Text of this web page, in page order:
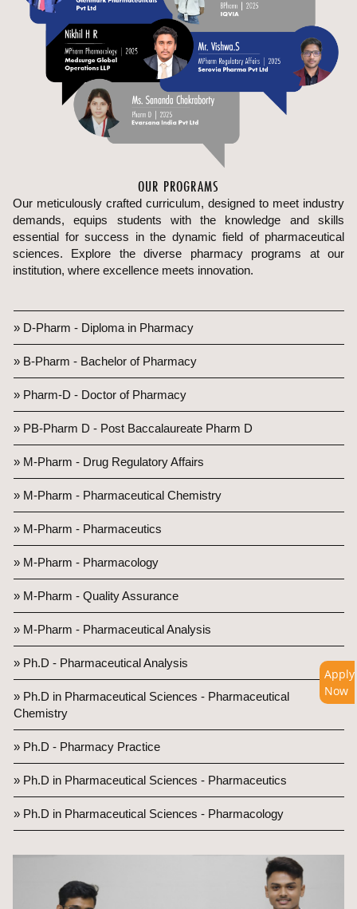
Apply
Now
OUR PROGRAMS
Our meticulously crafted curriculum, designed to meet industry
demands, equips students with the knowledge and skills
essential for success in the dynamic field of pharmaceutical
sciences. Explore the diverse pharmacy programs at our
institution, where excellence meets innovation.
» D-Pharm - Diploma in Pharmacy
» B-Pharm - Bachelor of Pharmacy
» Pharm-D - Doctor of Pharmacy
» PB-Pharm D - Post Baccalaureate Pharm D
» M-Pharm - Drug Regulatory Affairs
» M-Pharm - Pharmaceutical Chemistry
» M-Pharm - Pharmaceutics
» M-Pharm - Pharmacology
» M-Pharm - Quality Assurance
» M-Pharm - Pharmaceutical Analysis
» Ph.D - Pharmaceutical Analysis
» Ph.D in Pharmaceutical Sciences - Pharmaceutical
Chemistry
» Ph.D - Pharmacy Practice
» Ph.D in Pharmaceutical Sciences - Pharmaceutics
» Ph.D in Pharmaceutical Sciences - Pharmacology